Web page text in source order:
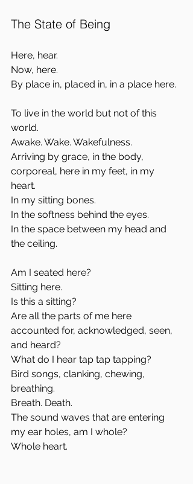
The State of Being
Here, hear.
Now, here.
By place in, placed in, in a place here.
To live in the world but not of this
world.
Awake. Wake. Wakefulness.
Arriving by grace, in the body,
corporeal, here in my feet, in my
heart.
In my sitting bones.
In the softness behind the eyes.
In the space between my head and
the ceiling.
Am I seated here?
Sitting here.
Is this a sitting?
Are all the parts of me here
accounted for, acknowledged, seen,
and heard?
What do I hear tap tap tapping?
Bird songs, clanking, chewing,
breathing.
Breath. Death.
The sound waves that are entering
my ear holes, am I whole?
Whole heart.